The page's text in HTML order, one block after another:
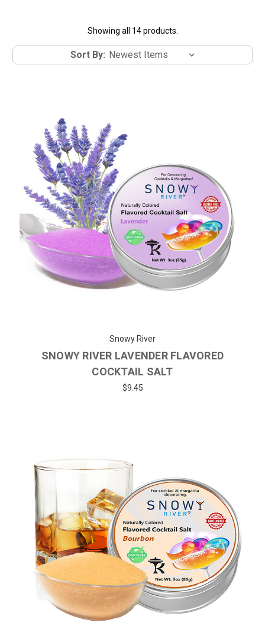
Showing all 14 products.
Sort By:
Snowy River
SNOWY RIVER LAVENDER FLAVORED
COCKTAIL SALT
$9.45